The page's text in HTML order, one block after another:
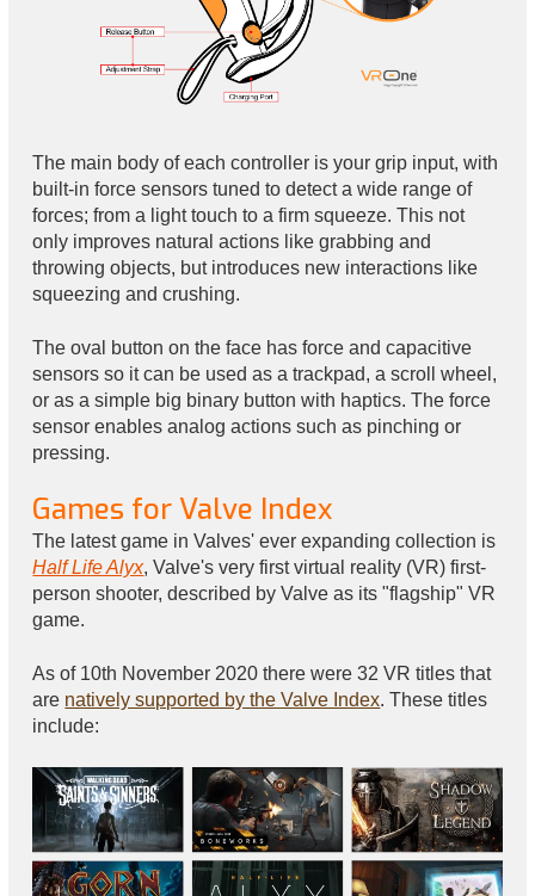
The main body of each controller is your grip input, with
built-in force sensors tuned to detect a wide range of
forces; from a light touch to a firm squeeze. This not
only improves natural actions like grabbing and
throwing objects, but introduces new interactions like
squeezing and crushing.
The oval button on the face has force and capacitive
sensors so it can be used as a trackpad, a scroll wheel,
or as a simple big binary button with haptics. The force
sensor enables analog actions such as pinching or
pressing.
Games for Valve Index
The latest game in Valves' ever expanding collection is
Half Life Alyx, Valve's very first virtual reality (VR) first-
person shooter, described by Valve as its "flagship" VR
game.
As of 10th November 2020 there were 32 VR titles that
are natively supported by the Valve Index. These titles
include: